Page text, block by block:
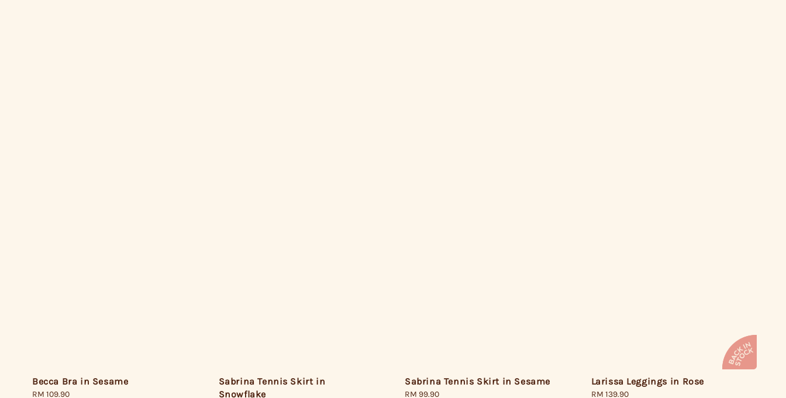
Becca Bra in Sesame
Regular
RM 109.90
Sabrina Tennis Skirt in
Snowflake
Sabrina Tennis Skirt in Sesame
Regular
RM 99.90
Larissa Leggings in Rose
Regular
RM 139.90